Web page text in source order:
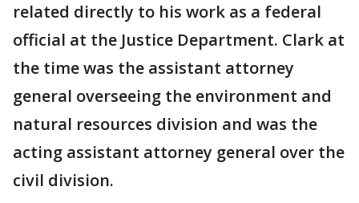
related directly to his work as a federal
official at the Justice Department. Clark at
the time was the assistant attorney
general overseeing the environment and
natural resources division and was the
acting assistant attorney general over the
civil division.